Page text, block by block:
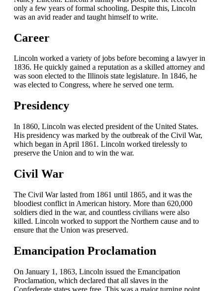
only a few years of formal schooling. Despite this, Lincoln
was an avid reader and taught himself to write.
Career
Lincoln worked a variety of jobs before becoming a lawyer in
1836. He quickly gained a reputation as a skilled attorney and
was soon elected to the Illinois state legislature. In 1846, he
was elected to Congress, where he served one term.
Presidency
In 1860, Lincoln was elected president of the United States.
His presidency was marked by the outbreak of the Civil War,
which began in April 1861. Lincoln worked tirelessly to
preserve the Union and to win the war.
Civil War
The Civil War lasted from 1861 until 1865, and it was the
bloodiest conflict in American history. More than 620,000
soldiers died in the war, and countless civilians were also
killed. Lincoln worked to support the Northern cause and to
ensure that the Union was preserved.
Emancipation Proclamation
On January 1, 1863, Lincoln issued the Emancipation
Proclamation, which declared that all slaves in the
Confederate states were free. This was a major turning point